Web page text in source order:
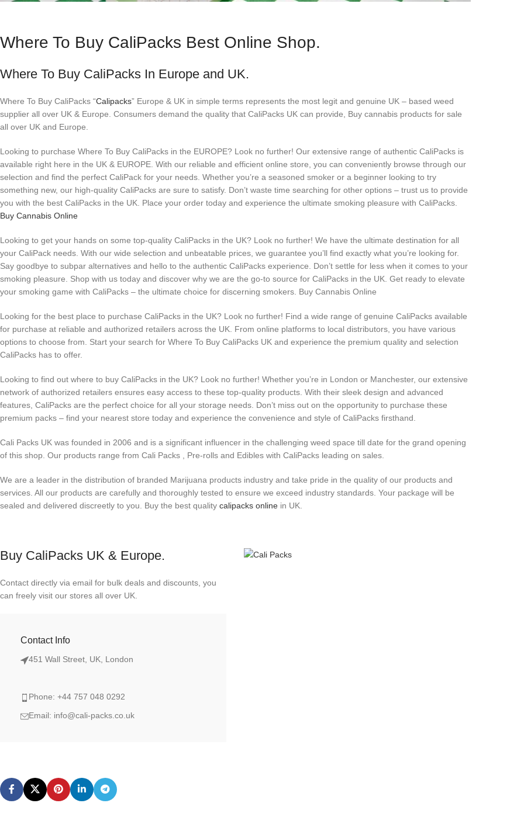
Where To Buy CaliPacks Best Online Shop.
Where To Buy CaliPacks In Europe and UK.
Where To Buy CaliPacks “Calipacks” Europe & UK in simple terms represents the most legit and genuine UK – based weed
supplier all over UK & Europe. Consumers demand the quality that CaliPacks UK can provide, Buy cannabis products for sale
all over UK and Europe.
Looking to purchase Where To Buy CaliPacks in the EUROPE? Look no further! Our extensive range of authentic CaliPacks is
available right here in the UK & EUROPE. With our reliable and efficient online store, you can conveniently browse through our
selection and find the perfect CaliPack for your needs. Whether you’re a seasoned smoker or a beginner looking to try
something new, our high-quality CaliPacks are sure to satisfy. Don’t waste time searching for other options – trust us to provide
you with the best CaliPacks in the UK. Place your order today and experience the ultimate smoking pleasure with CaliPacks.
Buy Cannabis Online
Looking to get your hands on some top-quality CaliPacks in the UK? Look no further! We have the ultimate destination for all
your CaliPack needs. With our wide selection and unbeatable prices, we guarantee you’ll find exactly what you’re looking for.
Say goodbye to subpar alternatives and hello to the authentic CaliPacks experience. Don’t settle for less when it comes to your
smoking pleasure. Shop with us today and discover why we are the go-to source for CaliPacks in the UK. Get ready to elevate
your smoking game with CaliPacks – the ultimate choice for discerning smokers. Buy Cannabis Online
Looking for the best place to purchase CaliPacks in the UK? Look no further! Find a wide range of genuine CaliPacks available
for purchase at reliable and authorized retailers across the UK. From online platforms to local distributors, you have various
options to choose from. Start your search for Where To Buy CaliPacks UK and experience the premium quality and selection
CaliPacks has to offer.
Looking to find out where to buy CaliPacks in the UK? Look no further! Whether you’re in London or Manchester, our extensive
network of authorized retailers ensures easy access to these top-quality products. With their sleek design and advanced
features, CaliPacks are the perfect choice for all your storage needs. Don’t miss out on the opportunity to purchase these
premium packs – find your nearest store today and experience the convenience and style of CaliPacks firsthand.
Cali Packs UK was founded in 2006 and is a significant influencer in the challenging weed space till date for the grand opening
of this shop. Our products range from Cali Packs , Pre-rolls and Edibles with CaliPacks leading on sales.
We are a leader in the distribution of branded Marijuana products industry and take pride in the quality of our products and
services. All our products are carefully and thoroughly tested to ensure we exceed industry standards. Your package will be
sealed and delivered discreetly to you. Buy the best quality calipacks online in UK.
Buy CaliPacks UK & Europe.
Contact directly via email for bulk deals and discounts, you
can freely visit our stores all over UK.
Contact Info
451 Wall Street, UK, London
Phone: +44 757 048 0292
Email: info@cali-packs.co.uk